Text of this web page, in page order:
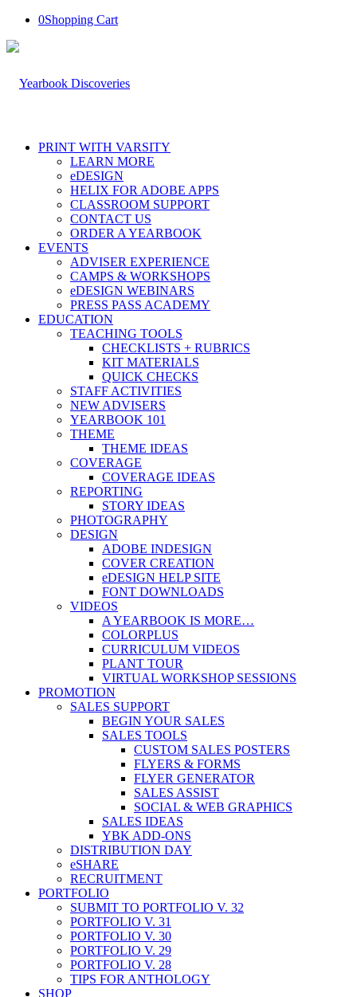
0Shopping Cart
PRINT WITH VARSITY
LEARN MORE
eDESIGN
HELIX FOR ADOBE APPS
CLASSROOM SUPPORT
CONTACT US
ORDER A YEARBOOK
EVENTS
ADVISER EXPERIENCE
CAMPS & WORKSHOPS
eDESIGN WEBINARS
PRESS PASS ACADEMY
EDUCATION
TEACHING TOOLS
CHECKLISTS + RUBRICS
KIT MATERIALS
QUICK CHECKS
STAFF ACTIVITIES
NEW ADVISERS
YEARBOOK 101
THEME
THEME IDEAS
COVERAGE
COVERAGE IDEAS
REPORTING
STORY IDEAS
PHOTOGRAPHY
DESIGN
ADOBE INDESIGN
COVER CREATION
eDESIGN HELP SITE
FONT DOWNLOADS
VIDEOS
A YEARBOOK IS MORE…
COLORPLUS
CURRICULUM VIDEOS
PLANT TOUR
VIRTUAL WORKSHOP SESSIONS
PROMOTION
SALES SUPPORT
BEGIN YOUR SALES
SALES TOOLS
CUSTOM SALES POSTERS
FLYERS & FORMS
FLYER GENERATOR
SALES ASSIST
SOCIAL & WEB GRAPHICS
SALES IDEAS
YBK ADD-ONS
DISTRIBUTION DAY
eSHARE
RECRUITMENT
PORTFOLIO
SUBMIT TO PORTFOLIO V. 32
PORTFOLIO V. 31
PORTFOLIO V. 30
PORTFOLIO V. 29
PORTFOLIO V. 28
TIPS FOR ANTHOLOGY
SHOP